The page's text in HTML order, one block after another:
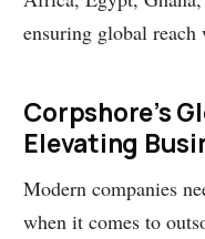
ensuring global
Corpshore’s
Elevating
Modern companies
when it comes to